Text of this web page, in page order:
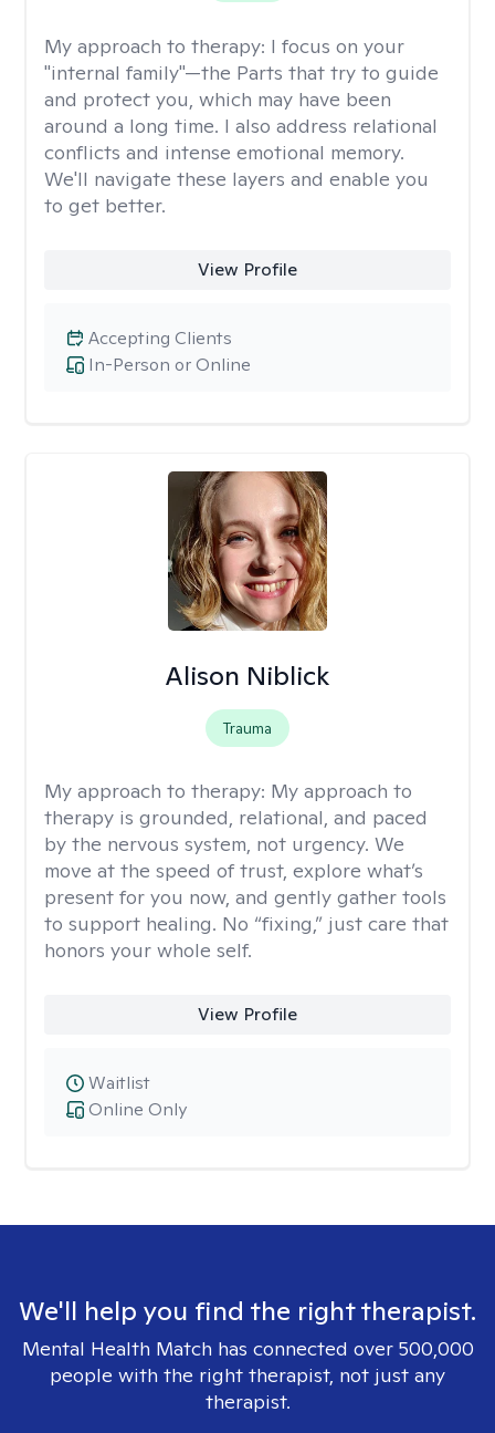
My approach to therapy: I focus on your
"internal family"—the Parts that try to guide
and protect you, which may have been
around a long time. I also address relational
conflicts and intense emotional memory.
We'll navigate these layers and enable you
to get better.
View Profile
In-Person or Online
Accepting Clients
Alison Niblick
Trauma
My approach to therapy: My approach to
therapy is grounded, relational, and paced
by the nervous system, not urgency. We
move at the speed of trust, explore what’s
present for you now, and gently gather tools
to support healing. No “fixing,” just care that
honors your whole self.
View Profile
Online Only
Waitlist
We'll help you find the right therapist.
Mental Health Match has connected over 500,000
people with the right therapist, not just any
therapist.